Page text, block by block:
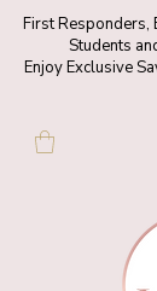
First Responders,
Students
Enjoy Exclusive